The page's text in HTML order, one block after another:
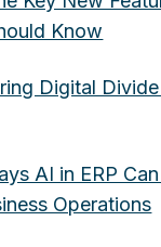
Know
Digital
AI in ERP
Operations